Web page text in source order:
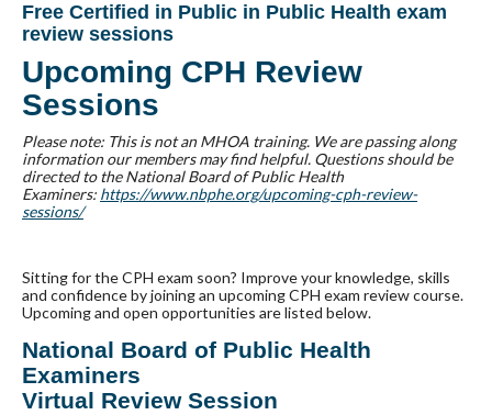
Free Certified in Public in Public Health exam
review sessions
Upcoming CPH Review
Sessions
Please note: This is not an MHOA training. We are passing along
information our members may find helpful. Questions should be
directed to the National Board of Public Health
Examiners: https://www.nbphe.org/upcoming-cph-review-
sessions/
Sitting for the CPH exam soon? Improve your knowledge, skills
and confidence by joining an upcoming CPH exam review course.
Upcoming and open opportunities are listed below.
National Board of Public Health
Examiners
Virtual Review Session